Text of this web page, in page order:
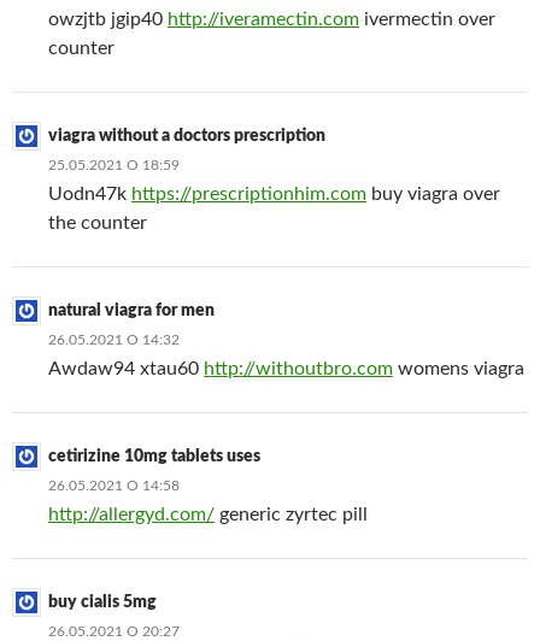
owzjtb jgip40 http://iveramectin.com ivermectin over
counter
viagra without a doctors prescription
25.05.2021 О 18:59
Uodn47k https://prescriptionhim.com buy viagra over
the counter
natural viagra for men
26.05.2021 О 14:32
Awdaw94 xtau60 http://withoutbro.com womens viagra
cetirizine 10mg tablets uses
26.05.2021 О 14:58
http://allergyd.com/ generic zyrtec pill
buy cialis 5mg
26.05.2021 О 20:27